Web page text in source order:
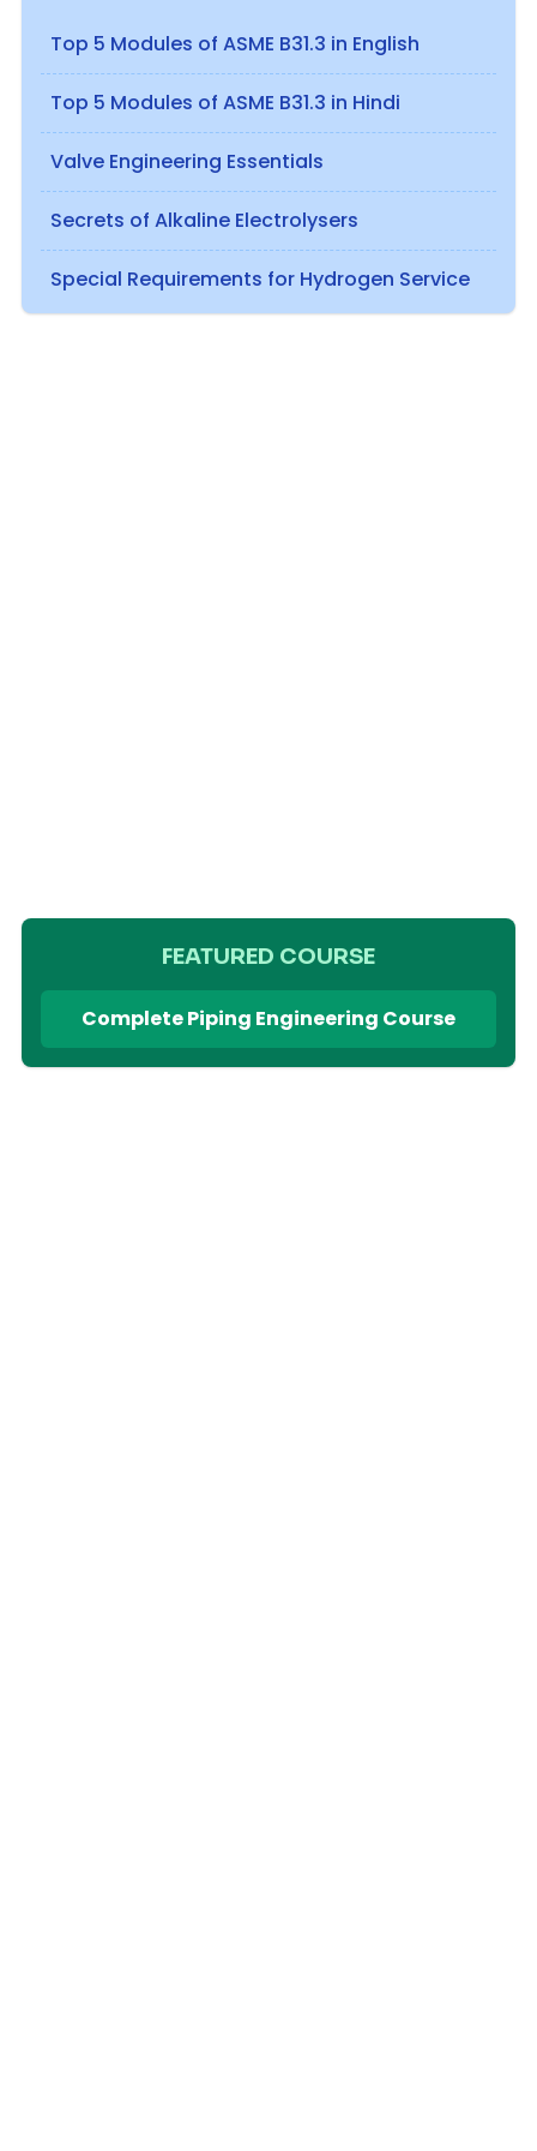
Top 5 Modules of ASME B31.3 in English
Top 5 Modules of ASME B31.3 in Hindi
Valve Engineering Essentials
Secrets of Alkaline Electrolysers
Special Requirements for Hydrogen Service
FEATURED COURSE
Complete Piping Engineering Course